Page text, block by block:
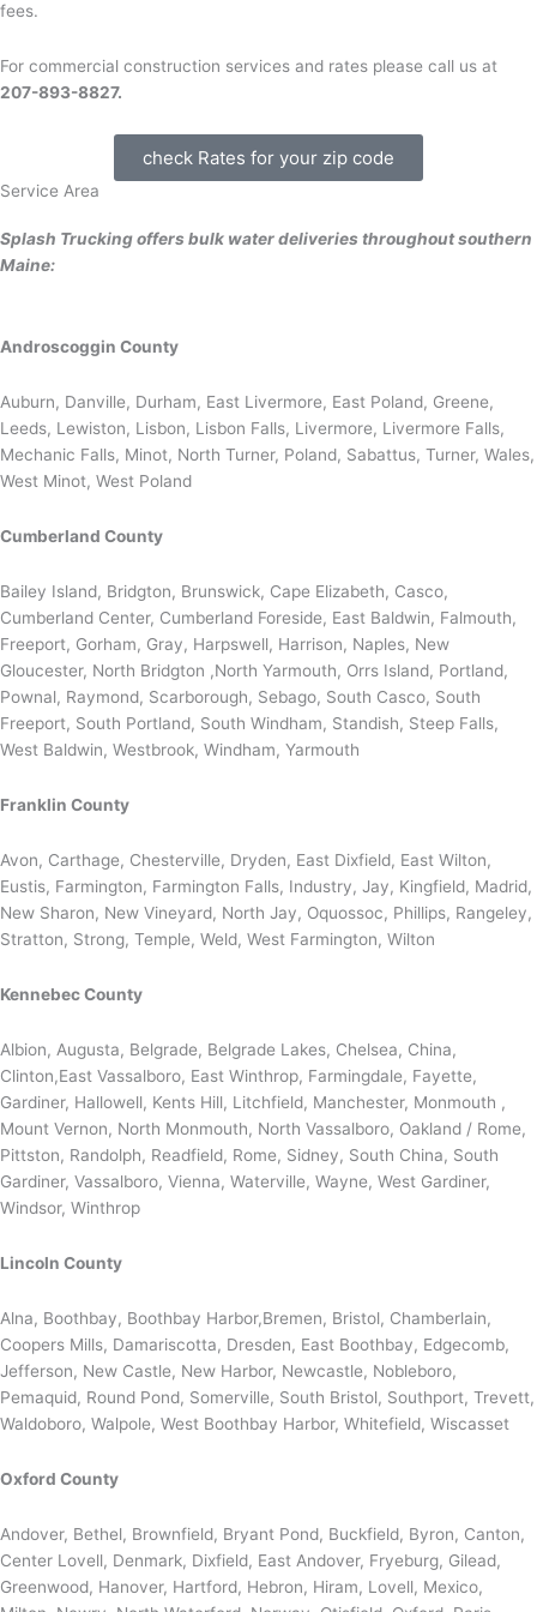
fees.
For commercial construction services and rates please call us at
207-893-8827.
check Rates for your zip code
Service Area
Splash Trucking offers bulk water deliveries throughout southern
Maine:
Androscoggin County
Auburn, Danville, Durham, East Livermore, East Poland, Greene,
Leeds, Lewiston, Lisbon, Lisbon Falls, Livermore, Livermore Falls,
Mechanic Falls, Minot, North Turner, Poland, Sabattus, Turner, Wales,
West Minot, West Poland
Cumberland County
Bailey Island, Bridgton, Brunswick, Cape Elizabeth, Casco,
Cumberland Center, Cumberland Foreside, East Baldwin, Falmouth,
Freeport, Gorham, Gray, Harpswell, Harrison, Naples, New
Gloucester, North Bridgton ,North Yarmouth, Orrs Island, Portland,
Pownal, Raymond, Scarborough, Sebago, South Casco, South
Freeport, South Portland, South Windham, Standish, Steep Falls,
West Baldwin, Westbrook, Windham, Yarmouth
Franklin County
Avon, Carthage, Chesterville, Dryden, East Dixfield, East Wilton,
Eustis, Farmington, Farmington Falls, Industry, Jay, Kingfield, Madrid,
New Sharon, New Vineyard, North Jay, Oquossoc, Phillips, Rangeley,
Stratton, Strong, Temple, Weld, West Farmington, Wilton
Kennebec County
Albion, Augusta, Belgrade, Belgrade Lakes, Chelsea, China,
Clinton,East Vassalboro, East Winthrop, Farmingdale, Fayette,
Gardiner, Hallowell, Kents Hill, Litchfield, Manchester, Monmouth ,
Mount Vernon, North Monmouth, North Vassalboro, Oakland / Rome,
Pittston, Randolph, Readfield, Rome, Sidney, South China, South
Gardiner, Vassalboro, Vienna, Waterville, Wayne, West Gardiner,
Windsor, Winthrop
Lincoln County
Alna, Boothbay, Boothbay Harbor,Bremen, Bristol, Chamberlain,
Coopers Mills, Damariscotta, Dresden, East Boothbay, Edgecomb,
Jefferson, New Castle, New Harbor, Newcastle, Nobleboro,
Pemaquid, Round Pond, Somerville, South Bristol, Southport, Trevett,
Waldoboro, Walpole, West Boothbay Harbor, Whitefield, Wiscasset
Oxford County
Andover, Bethel, Brownfield, Bryant Pond, Buckfield, Byron, Canton,
Center Lovell, Denmark, Dixfield, East Andover, Fryeburg, Gilead,
Greenwood, Hanover, Hartford, Hebron, Hiram, Lovell, Mexico,